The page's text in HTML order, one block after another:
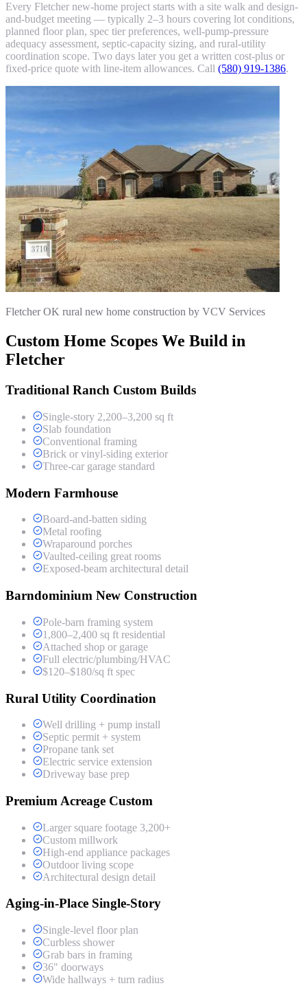
Every Fletcher new-home project starts with a site walk and design-
and-budget meeting — typically 2–3 hours covering lot conditions,
planned floor plan, spec tier preferences, well-pump-pressure
adequacy assessment, septic-capacity sizing, and rural-utility
coordination scope. Two days later you get a written cost-plus or
fixed-price quote with line-item allowances. Call (580) 919-1386.
Fletcher OK rural new home construction by VCV Services
Custom Home Scopes We Build in
Fletcher
Traditional Ranch Custom Builds
Single-story 2,200–3,200 sq ft
Slab foundation
Conventional framing
Brick or vinyl-siding exterior
Three-car garage standard
Modern Farmhouse
Board-and-batten siding
Metal roofing
Wraparound porches
Vaulted-ceiling great rooms
Exposed-beam architectural detail
Barndominium New Construction
Pole-barn framing system
1,800–2,400 sq ft residential
Attached shop or garage
Full electric/plumbing/HVAC
$120–$180/sq ft spec
Rural Utility Coordination
Well drilling + pump install
Septic permit + system
Propane tank set
Electric service extension
Driveway base prep
Premium Acreage Custom
Larger square footage 3,200+
Custom millwork
High-end appliance packages
Outdoor living scope
Architectural design detail
Aging-in-Place Single-Story
Single-level floor plan
Curbless shower
Grab bars in framing
36" doorways
Wide hallways + turn radius